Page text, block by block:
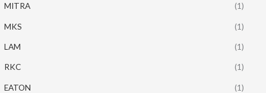
MITRA (1)
MKS (1)
LAM (1)
RKC (1)
EATON (1)